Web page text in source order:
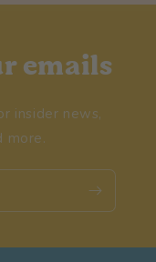
emails
insider news,
more.